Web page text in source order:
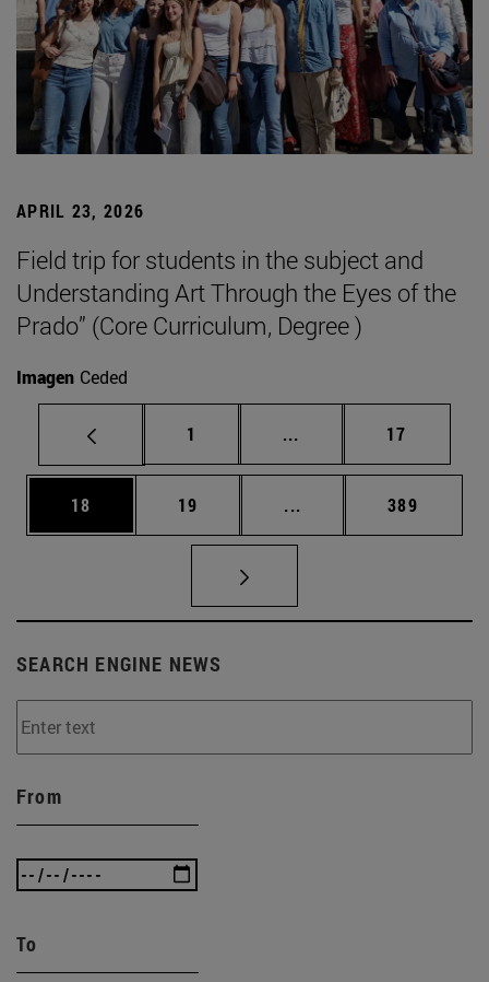
APRIL 23, 2026
Field trip for students in the subject and
Understanding Art Through the Eyes of the
Prado” (Core Curriculum, Degree )
Imagen Ceded
Page
1 ... Intermediate pages
Page
17
Page
18 Page
19 ... Intermediate pages
Page
389
SEARCH ENGINE NEWS
From
To